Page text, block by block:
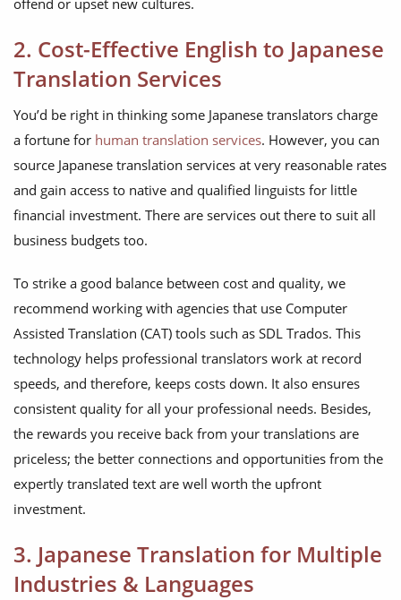
offend or upset new cultures.
2. Cost-Effective English to Japanese
Translation Services
You’d be right in thinking some Japanese translators charge
a fortune for human translation services. However, you can
source Japanese translation services at very reasonable rates
and gain access to native and qualified linguists for little
financial investment. There are services out there to suit all
business budgets too.
To strike a good balance between cost and quality, we
recommend working with agencies that use Computer
Assisted Translation (CAT) tools such as SDL Trados. This
technology helps professional translators work at record
speeds, and therefore, keeps costs down. It also ensures
consistent quality for all your professional needs. Besides,
the rewards you receive back from your translations are
priceless; the better connections and opportunities from the
expertly translated text are well worth the upfront
investment.
3. Japanese Translation for Multiple
Industries & Languages